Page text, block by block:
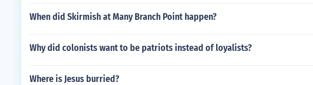
When did Skirmish at Many Branch Point happen?
Why did colonists want to be patriots instead of loyalists?
Where is Jesus burried?